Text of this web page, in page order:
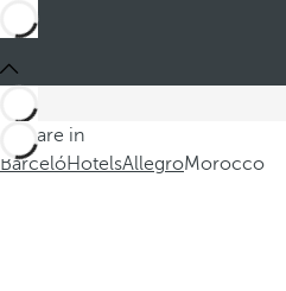
You are in
BarcelóHotelsAllegroMorocco